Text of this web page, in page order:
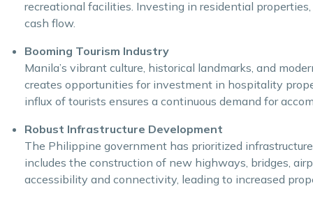
recreational facilities. Investing in residential
cash flow.
Booming Tourism Industry
Manila’s vibrant culture, historical landmarks, and
creates opportunities for investment in hospitality
influx of tourists ensures a continuous demand for
Robust Infrastructure Development
The Philippine government has prioritized
includes the construction of new highways, bridges,
accessibility and connectivity, leading to increased